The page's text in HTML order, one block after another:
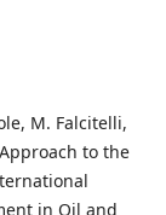
M. Falcitelli,
to the
in Oil and